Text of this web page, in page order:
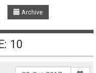
Archive
10